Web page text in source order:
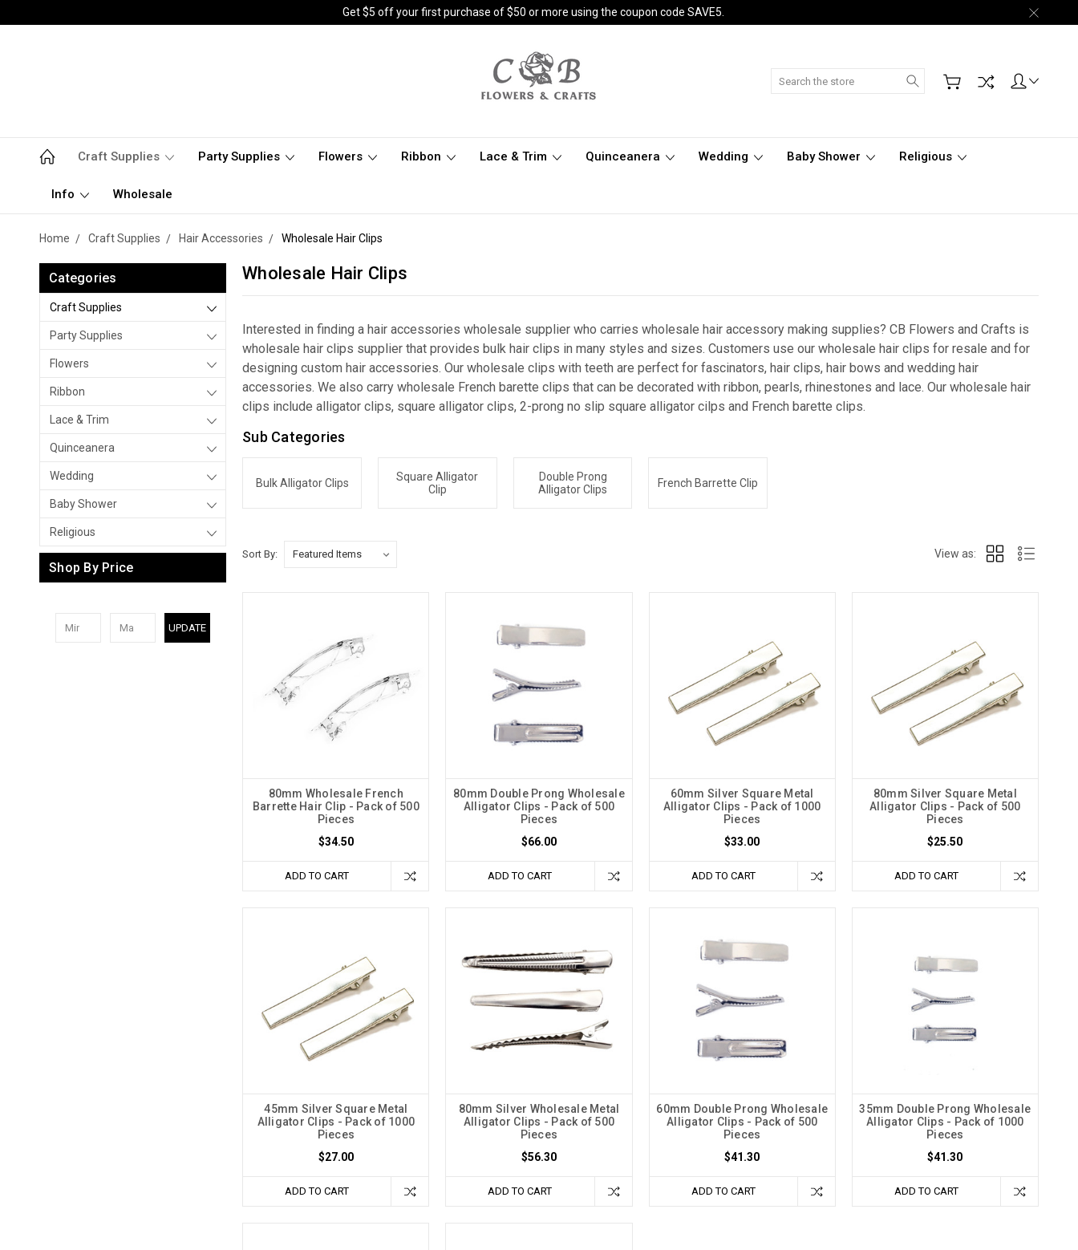
Get $5 off your first purchase of $50 or more using the coupon code SAVE5.
Search
Craft Supplies Party Supplies Flowers Ribbon Lace & Trim Quinceanera Wedding Baby Shower Religious
Info Wholesale
Home Craft Supplies Hair Accessories Wholesale Hair Clips
Categories
Craft Supplies
Party Supplies
Flowers
Ribbon
Lace & Trim
Quinceanera
Wedding
Baby Shower
Religious
Shop By Price
UPDATE
Wholesale Hair Clips
Interested in finding a hair accessories wholesale supplier who carries wholesale hair accessory making supplies?CB Flowers and Crafts is
wholesale hair clips supplier that provides bulk hair clips in many styles and sizes. Customers use our wholesale hair clips for resale and for
designing custom hair accessories. Our wholesale clips with teeth are perfect for fascinators, hair clips, hair bows and wedding hair
accessories. We also carry wholesale French barette clips that can be decorated with ribbon, pearls, rhinestones and lace. Our wholesale hair
clips include alligator clips, square alligator clips, 2-prong no slip square alligator cilps and French barette clips.
Sub Categories
Bulk Alligator Clips
Square Alligator
Clip
Double Prong
Alligator Clips
French Barrette Clip
Sort By: View as:
80mm Wholesale French
Barrette Hair Clip - Pack of 500
Pieces
$34.50
ADD TO CART
80mm Double Prong Wholesale
Alligator Clips - Pack of 500
Pieces
$66.00
ADD TO CART
60mm Silver Square Metal
Alligator Clips - Pack of 1000
Pieces
$33.00
ADD TO CART
80mm Silver Square Metal
Alligator Clips - Pack of 500
Pieces
$25.50
ADD TO CART
45mm Silver Square Metal
Alligator Clips - Pack of 1000
Pieces
$27.00
ADD TO CART
80mm Silver Wholesale Metal
Alligator Clips - Pack of 500
Pieces
$56.30
ADD TO CART
60mm Double Prong Wholesale
Alligator Clips - Pack of 500
Pieces
$41.30
ADD TO CART
35mm Double Prong Wholesale
Alligator Clips - Pack of 1000
Pieces
$41.30
ADD TO CART